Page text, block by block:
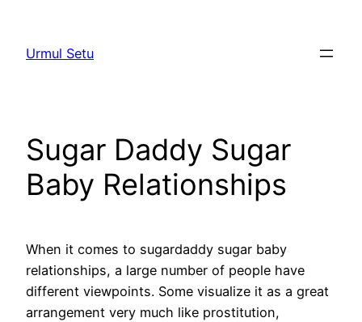
content
Urmul Setu
Sugar Daddy Sugar
Baby Relationships
When it comes to sugardaddy sugar baby
relationships, a large number of people have
different viewpoints. Some visualize it as a great
arrangement very much like prostitution,